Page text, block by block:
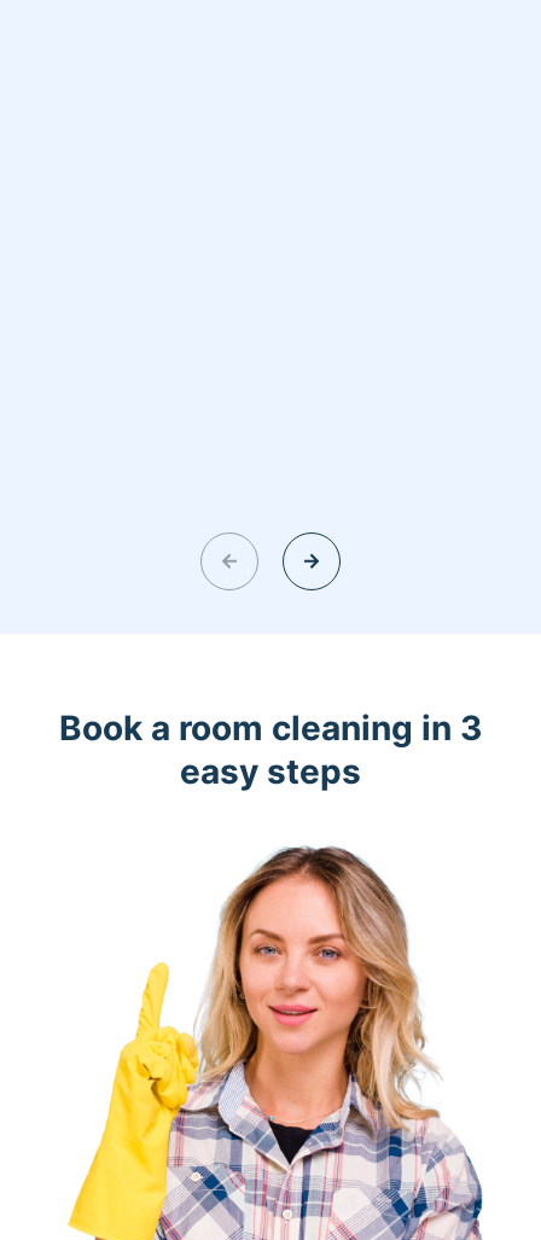
Book a room cleaning in 3
easy steps